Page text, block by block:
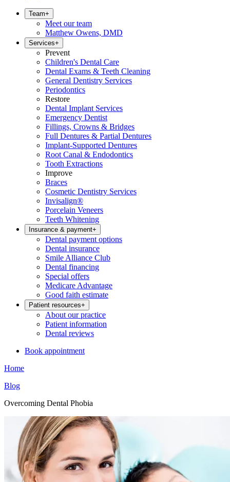
Team+
Meet our team
Matthew Owens, DMD
Services+
Prevent
Children's Dental Care
Dental Exams & Teeth Cleaning
General Dentistry Services
Periodontics
Restore
Dental Implant Services
Emergency Dentist
Fillings, Crowns & Bridges
Full Dentures & Partial Dentures
Implant-Supported Dentures
Root Canal & Endodontics
Tooth Extractions
Improve
Braces
Cosmetic Dentistry Services
Invisalign®
Porcelain Veneers
Teeth Whitening
Insurance & payment+
Dental payment options
Dental insurance
Smile Alliance Club
Dental financing
Special offers
Medicare Advantage
Good faith estimate
Patient resources+
About our practice
Patient information
Dental reviews
Book appointment
Home
Blog
Overcoming Dental Phobia